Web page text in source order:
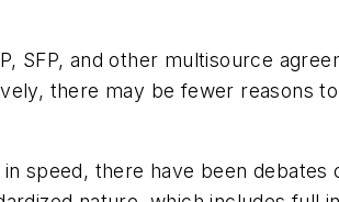
SFP, and other multisource
there may be fewer reasons
speed, there have been